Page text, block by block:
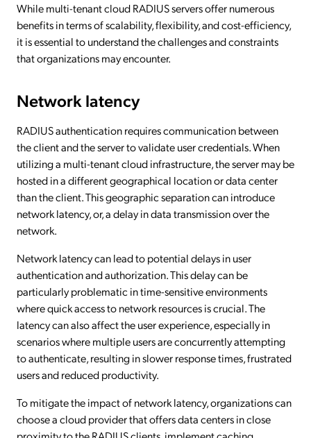
While multi-tenant cloud RADIUS servers offer numerous
benefits in terms of scalability, flexibility, and cost-efficiency,
it is essential to understand the challenges and constraints
that organizations may encounter.
Network latency
RADIUS authentication requires communication between
the client and the server to validate user credentials. When
utilizing a multi-tenant cloud infrastructure, the server may be
hosted in a different geographical location or data center
than the client. This geographic separation can introduce
network latency, or, a delay in data transmission over the
network.
Network latency can lead to potential delays in user
authentication and authorization. This delay can be
particularly problematic in time-sensitive environments
where quick access to network resources is crucial. The
latency can also affect the user experience, especially in
scenarios where multiple users are concurrently attempting
to authenticate, resulting in slower response times, frustrated
users and reduced productivity.
To mitigate the impact of network latency, organizations can
choose a cloud provider that offers data centers in close